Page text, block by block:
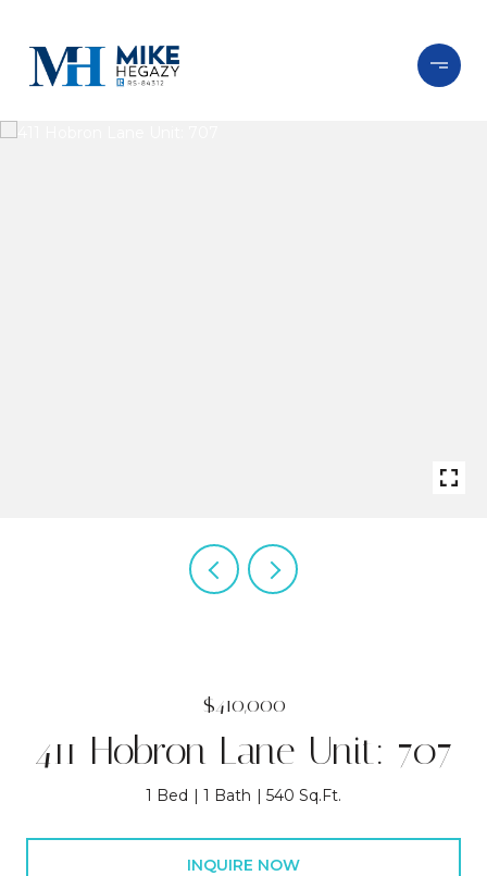
$410,000
411 Hobron Lane Unit: 707
1 Bed 1 Bath 540 Sq.Ft.
INQUIRE NOW